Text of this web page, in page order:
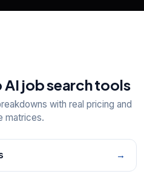
job search tools
with real pricing and
matrices.
→